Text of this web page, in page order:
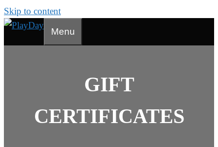
Skip to content
Menu
GIFT
CERTIFICATES